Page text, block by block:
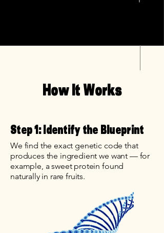
How It Works
Step 1: Identify the Blueprint
We find the exact genetic code that
produces the ingredient we want — for
example, a sweet protein found
naturally in rare fruits.